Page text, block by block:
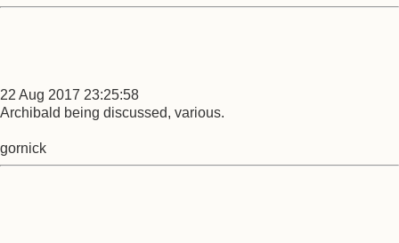
22 Aug 2017 23:25:58
Archibald being discussed, various.
gornick